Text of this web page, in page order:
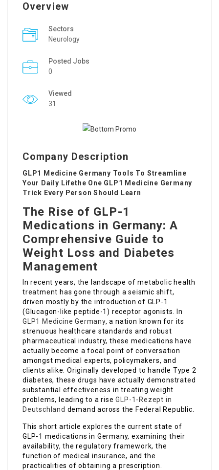
Overview
Sectors
Neurology
Posted Jobs
0
Viewed
31
Company Description
GLP1 Medicine Germany Tools To Streamline
Your Daily Lifethe One GLP1 Medicine Germany
Trick Every Person Should Learn
The Rise of GLP-1
Medications in Germany: A
Comprehensive Guide to
Weight Loss and Diabetes
Management
In recent years, the landscape of metabolic health
treatment has gone through a seismic shift,
driven mostly by the introduction of GLP-1
(Glucagon-like peptide-1) receptor agonists. In
GLP1 Medicine Germany, a nation known for its
strenuous healthcare standards and robust
pharmaceutical industry, these medications have
actually become a focal point of conversation
amongst medical experts, policymakers, and
clients alike. Originally developed to handle Type 2
diabetes, these drugs have actually demonstrated
substantial effectiveness in treating weight
problems, leading to a riseGLP-1-Rezept in
Deutschland demand across the Federal Republic.
This short article explores the current state of
GLP-1 medications in Germany, examining their
availability, the regulatory framework, the
function of medical insurance, and the
practicalities of obtaining a prescription.